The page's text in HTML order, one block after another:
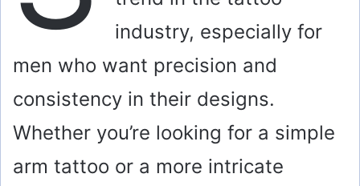
industry, especially for
men who want precision and
consistency in their designs.
Whether you’re looking for a simple
arm tattoo or a more intricate